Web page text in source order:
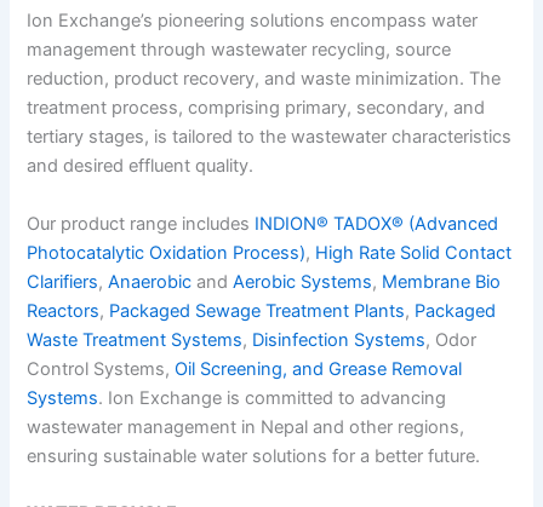
Ion Exchange’s pioneering solutions encompass water
management through wastewater recycling, source
reduction, product recovery, and waste minimization. The
treatment process, comprising primary, secondary, and
tertiary stages, is tailored to the wastewater characteristics
and desired effluent quality.
Our product range includes INDION® TADOX® (Advanced
Photocatalytic Oxidation Process), High Rate Solid Contact
Clarifiers,Anaerobic andAerobic Systems, Membrane Bio
Reactors, Packaged Sewage Treatment Plants, Packaged
Waste Treatment Systems, Disinfection Systems, Odor
Control Systems,Oil Screening, and Grease Removal
Systems. Ion Exchange is committed to advancing
wastewater management in Nepaland other regions,
ensuring sustainable water solutions for a better future.